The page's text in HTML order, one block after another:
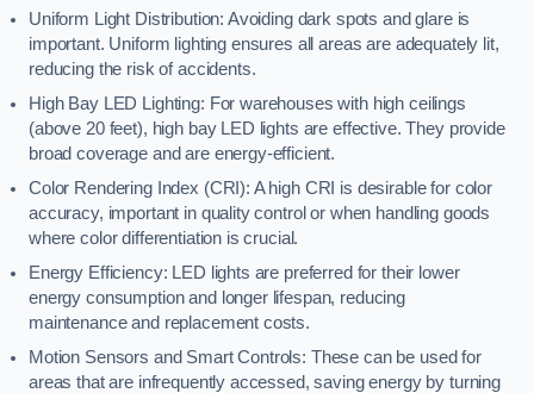
Uniform Light Distribution: Avoiding dark spots and glare is
important. Uniform lighting ensures all areas are adequately lit,
reducing the risk of accidents.
High Bay LED Lighting: For warehouses with high ceilings
(above 20 feet), high bay LED lights are effective. They provide
broad coverage and are energy-efficient.
Color Rendering Index (CRI): A high CRI is desirable for color
accuracy, important in quality control or when handling goods
where color differentiation is crucial.
Energy Efficiency: LED lights are preferred for their lower
energy consumption and longer lifespan, reducing
maintenance and replacement costs.
Motion Sensors and Smart Controls: These can be used for
areas that are infrequently accessed, saving energy by turning